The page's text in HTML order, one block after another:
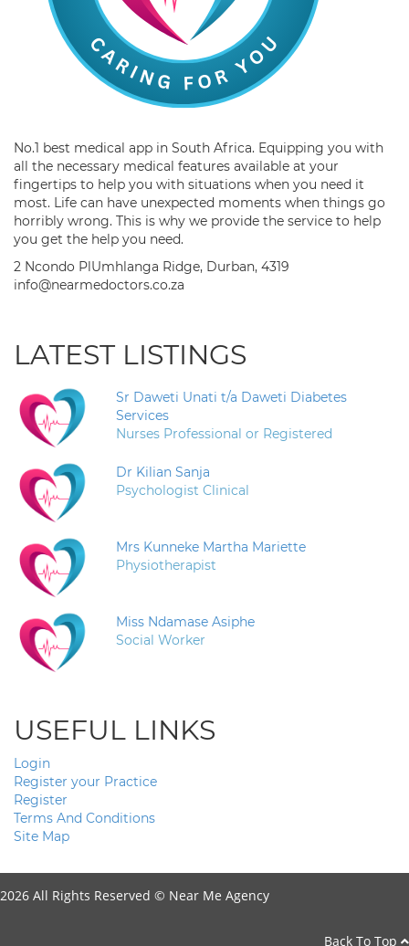
No.1 best medical app in South Africa. Equipping you with
all the necessary medical features available at your
fingertips to help you with situations when you need it
most. Life can have unexpected moments when things go
horribly wrong. This is why we provide the service to help
you get the help you need.
2 Ncondo PlUmhlanga Ridge, Durban, 4319
info@nearmedoctors.co.za
LATEST LISTINGS
Sr Daweti Unati t/a Daweti Diabetes
Services
Nurses Professional or Registered
Dr Kilian Sanja
Psychologist Clinical
Mrs Kunneke Martha Mariette
Physiotherapist
Miss Ndamase Asiphe
Social Worker
USEFUL LINKS
Login
Register your Practice
Register
Terms And Conditions
Site Map
2026 All Rights Reserved © Near Me Agency
Back To Top